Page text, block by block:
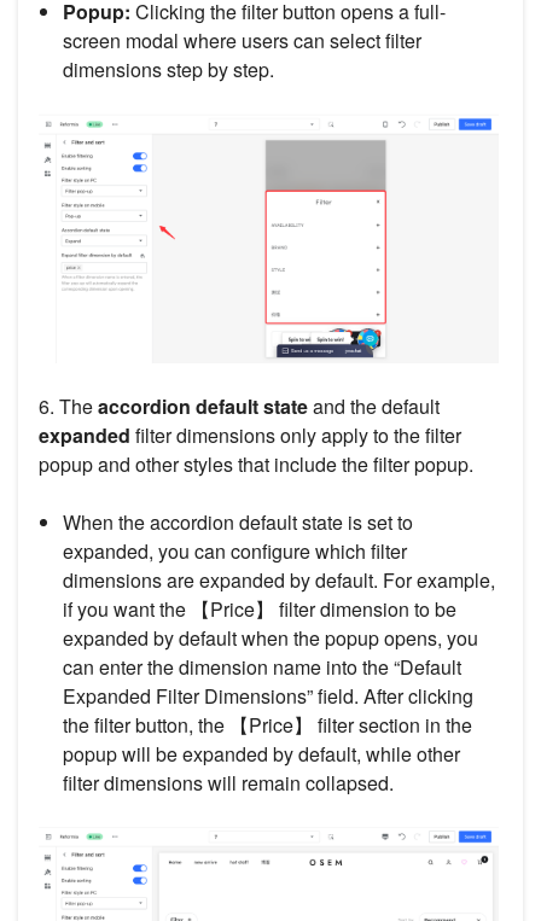
Popup: Clicking the filter button opens a full-
screen modal where users can select filter
dimensions step by step.
6. Theaccordion default stateand the default
expanded filter dimensions only apply to the filter
popup and other styles that include the filter popup.
When the accordion default state is set to
expanded, you can configure which filter
dimensions are expanded by default. For example,
if you want the 【Price】 filter dimension to be
expanded by default when the popup opens, you
can enter the dimension name into the “Default
Expanded Filter Dimensions” field. After clicking
the filter button, the 【Price】 filter section in the
popup will be expanded by default, while other
filter dimensions will remain collapsed.